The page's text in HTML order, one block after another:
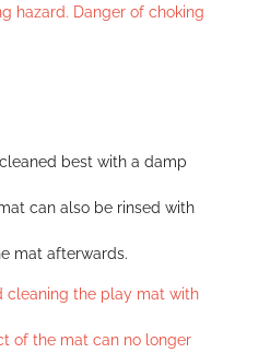
hazard. Danger of choking
best with a damp
can also be rinsed with
mat afterwards.
cleaning the play mat with
of the mat can no longer